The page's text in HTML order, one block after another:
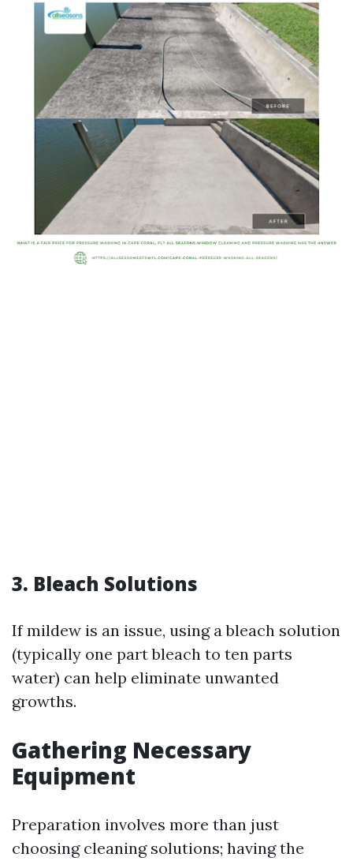
3. Bleach Solutions
If mildew is an issue, using a bleach solution
(typically one part bleach to ten parts
water) can help eliminate unwanted
growths.
Gathering Necessary
Equipment
Preparation involves more than just
choosing cleaning solutions; having the